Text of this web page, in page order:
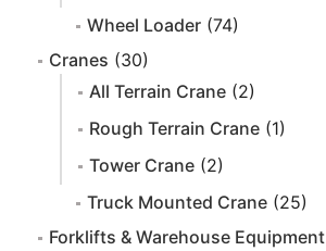
Wheel Loader (74)
Cranes (30)
All Terrain Crane (2)
Rough Terrain Crane (1)
Tower Crane (2)
Truck Mounted Crane (25)
Forklifts & Warehouse Equipment